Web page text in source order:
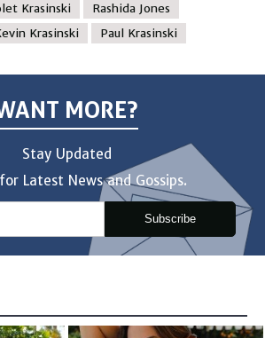
Krasinski
Rashida Jones
Krasinski Paul Krasinski
MORE?
Stay Updated
Latest News and Gossips.
Subscribe